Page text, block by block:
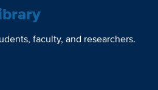
faculty, and researchers.